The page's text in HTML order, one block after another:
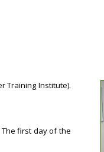
Training Institute).
first day of the